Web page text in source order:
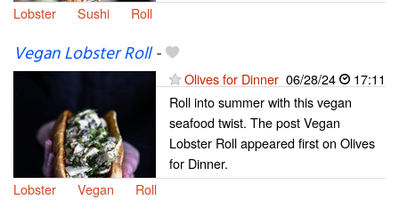
Lobster
Sushi Roll
Vegan Lobster Roll-
Olives for Dinner 06/28/24
17:11
Roll into summer with this vegan
seafood twist. The post Vegan
Lobster Roll appeared first on Olives
for Dinner.
Lobster
Vegan Roll